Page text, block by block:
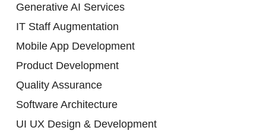
Generative AI Services
IT Staff Augmentation
Mobile App Development
Product Development
Quality Assurance
Software Architecture
UI UX Design & Development